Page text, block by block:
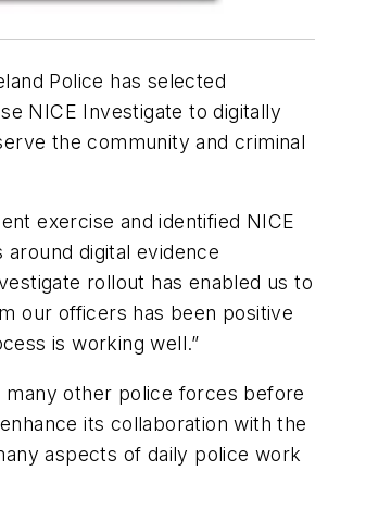
Police has selected
NICE Investigate to digitally
the community and criminal
exercise and identified NICE
digital evidence
rollout has enabled us to
our officers has been positive
is working well.”
many other police forces before
its collaboration with the
aspects of daily police work